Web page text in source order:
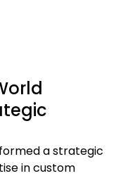
a strategic
in custom